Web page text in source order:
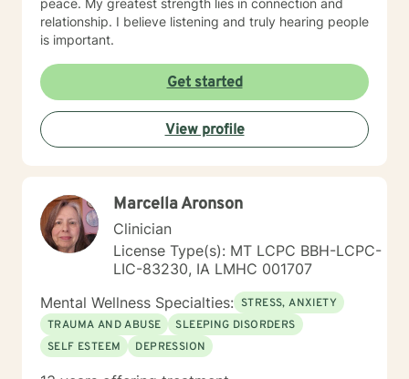
peace. My greatest strength lies in connection and
relationship. I believe listening and truly hearing people
is important.
Get started
View profile
Marcella Aronson
Clinician
License Type(s): MT LCPC BBH-LCPC-
LIC-83230, IA LMHC 001707
Mental Wellness Specialties: STRESS, ANXIETY
TRAUMA AND ABUSE
SLEEPING DISORDERS
SELF ESTEEM
DEPRESSION